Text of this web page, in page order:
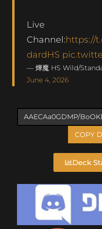
Live
Channel:https://
dardHS
— 燁魔 HS Wild/
June 4, 2026
COPY
Deck